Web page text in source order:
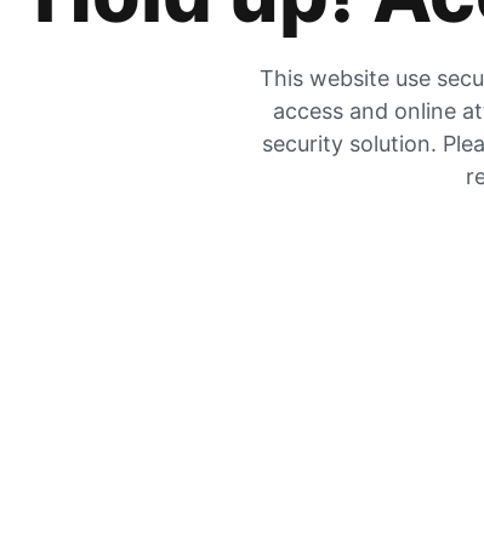
This website use
access and online
security solution.